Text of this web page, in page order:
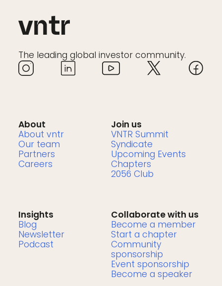
The leading global investor community.
About
About vntr
Our team
Partners
Careers
Join us
VNTR Summit
Syndicate
Upcoming Events
Chapters
2056 Club
Insights
Blog
Newsletter
Podcast
Collaborate with us
Become a member
Start a chapter
Community
sponsorship
Event sponsorship
Become a speaker